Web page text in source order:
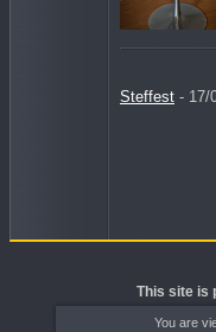
Steffest - 17/
This site is
You are